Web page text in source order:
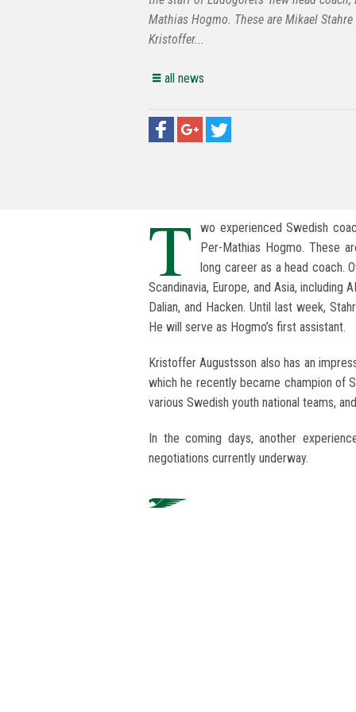
Mathias Hogmo. These are Mikael Stahre
Kristoffer...
all news
T wo experienced Swedish
Per-Mathias Hogmo. These
long career as a head coach.
Scandinavia, Europe, and Asia, including
Dalian, and Hacken. Until last week,
He will serve as Hogmo’s first assistant.
Kristoffer Augustsson also has an
which he recently became champion of
various Swedish youth national teams,
In the coming days, another
negotiations currently underway.